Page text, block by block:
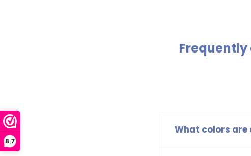
8,7
Frequently
What colors are